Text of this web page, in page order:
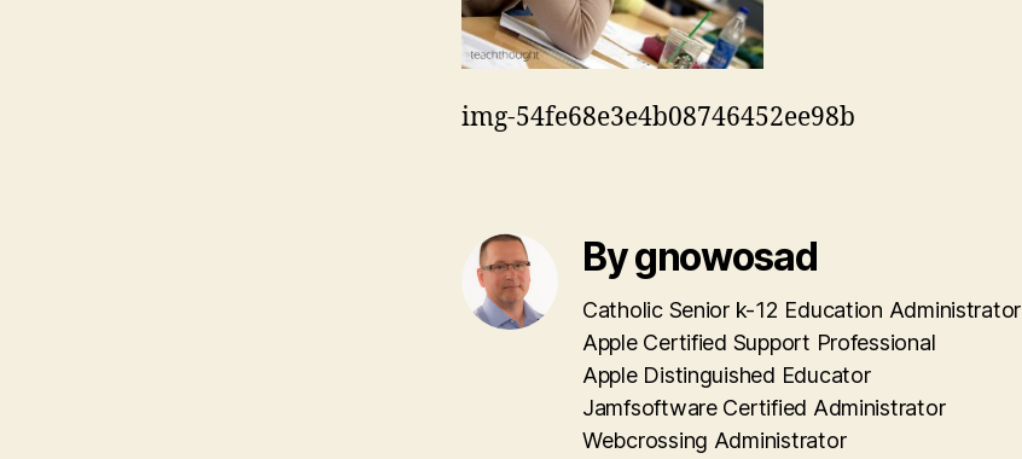
img-54fe68e3e4b08746452ee98b
By gnowosad
Catholic Senior k-12 Education Administrator
Apple Certified Support Professional
Apple Distinguished Educator
Jamfsoftware Certified Administrator
Webcrossing Administrator